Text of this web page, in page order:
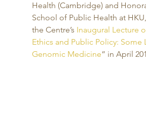
Health (Cambridge) and
School of Public Health at
the Centre’s Inaugural Lecture
Ethics and Public Policy: Some
Genomic Medicine” in April